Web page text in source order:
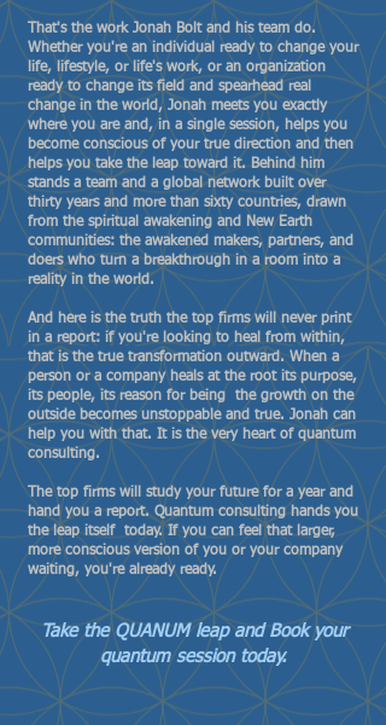
That's the work Jonah Bolt and his team do.
Whether you're an individual ready to change your
life, lifestyle, or life's work, or an organization
ready to change its field and spearhead real
change in the world, Jonah meets you exactly
where you are and, in a single session, helps you
become conscious of your true direction and then
helps you take the leap toward it. Behind him
stands a team and a global network built over
thirty years and more than sixty countries, drawn
from the spiritual awakening and New Earth
communities: the awakened makers, partners, and
doers who turn a breakthrough in a room into a
reality in the world.
And here is the truth the top firms will never print
in a report: if you're looking to heal from within,
that is the true transformation outward. When a
person or a company heals at the root its purpose,
its people, its reason for being the growth on the
outside becomes unstoppable and true. Jonah can
help you with that. It is the very heart of quantum
consulting.
The top firms will study your future for a year and
hand you a report. Quantum consulting hands you
the leap itself today. If you can feel that larger,
more conscious version of you or your company
waiting, you're already ready.
Take the QUANUM leap and Book your
quantum session today.